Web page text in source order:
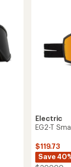
Electric
EG2-T
$119.73
Save